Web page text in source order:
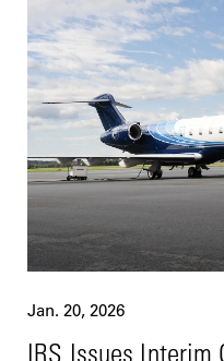
Jan. 20, 2026
IRS Issues Interim